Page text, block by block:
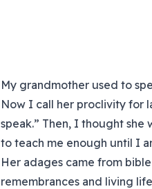
My grandmother used to
Now I call her proclivity for
speak.” Then, I thought she
to teach me enough until I
Her adages came from
remembrances and living